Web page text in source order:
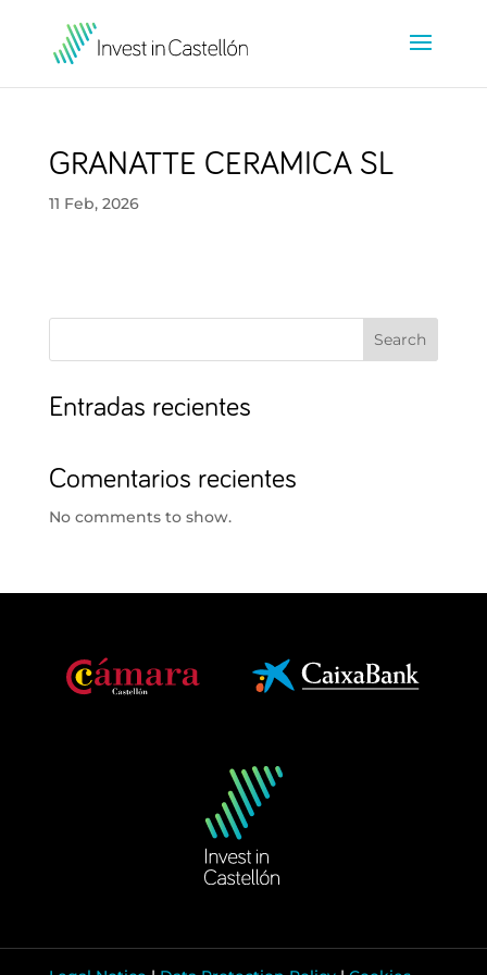
GRANATTE CERAMICA SL
11 Feb, 2026
Search
Entradas recientes
Comentarios recientes
No comments to show.